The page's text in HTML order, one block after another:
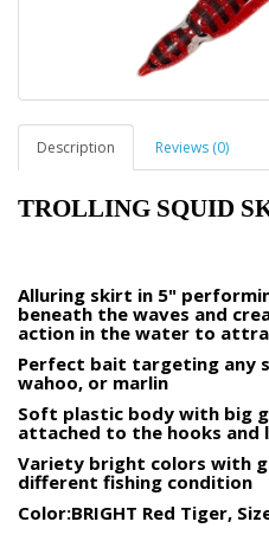
Description Reviews (0)
TROLLING SQUID
Alluring skirt in 5"
beneath the waves and
action in the water to
Perfect bait targeting any
wahoo, or marlin
Soft plastic body with big
attached to the hooks and
Variety bright colors with
different fishing condition
Color:BRIGHT Red Tiger,